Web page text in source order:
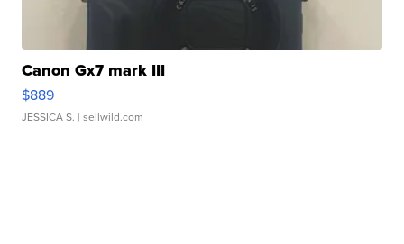
Canon Gx7 mark III
$889
JESSICA S. | sellwild.com